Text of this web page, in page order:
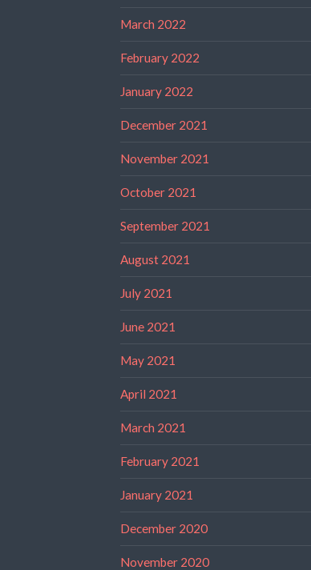
March 2022
February 2022
January 2022
December 2021
November 2021
October 2021
September 2021
August 2021
July 2021
June 2021
May 2021
April 2021
March 2021
February 2021
January 2021
December 2020
November 2020